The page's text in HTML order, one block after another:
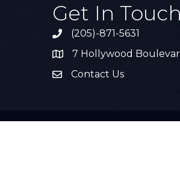
Get In
Call the Chamber
(205)-871-5631
Address & Map
7 Hollywood
Contact Us
Contact Us